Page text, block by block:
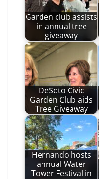
Garden club assists
in annual tree
giveaway
DeSoto Civic
Garden Club aids
Tree Giveaway
Hernando hosts
annual Water
Tower Festival in